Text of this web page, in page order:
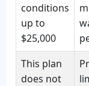
conditions
up to
$25,000
This plan
does not